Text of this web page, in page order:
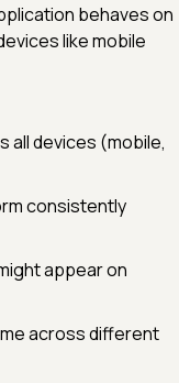
behaves on
like mobile
all devices (mobile,
consistently
appear on
across different